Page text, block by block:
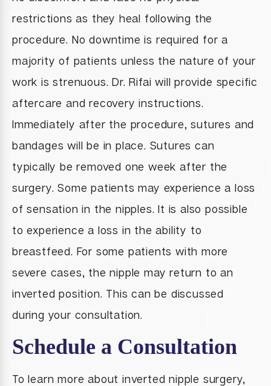
restrictions as they heal following the
procedure. No downtime is required for a
majority of patients unless the nature of your
work is strenuous. Dr. Rifai will provide specific
aftercare and recovery instructions.
Immediately after the procedure, sutures and
bandages will be in place. Sutures can
typically be removed one week after the
surgery. Some patients may experience a loss
of sensation in the nipples. It is also possible
to experience a loss in the ability to
breastfeed. For some patients with more
severe cases, the nipple may return to an
inverted position. This can be discussed
during your consultation.
Schedule a Consultation
To learn more about inverted nipple surgery,